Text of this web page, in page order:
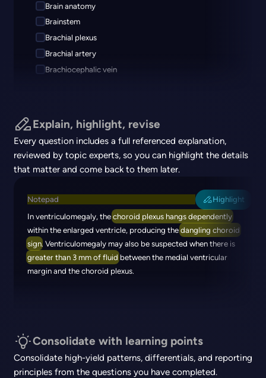
Brain anatomy
Brainstem
Brachial plexus
Brachial artery
Brachiocephalic vein
Explain, highlight, revise
Every question includes a full referenced explanation,
reviewed by topic experts, so you can highlight the details
that matter and come back to them later.
Notepad
Highlight
In ventriculomegaly, thechoroid plexus hangs dependently
within the enlarged ventricle, producing thedangling choroid
sign. Ventriculomegaly may also be suspected when there is
greater than 3 mm of fluidbetween the medial ventricular
margin and the choroid plexus.
Consolidate with learning points
Consolidate high-yield patterns, differentials, and reporting
principles from the questions you have completed.